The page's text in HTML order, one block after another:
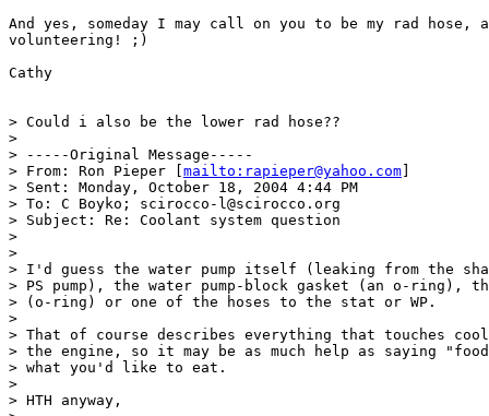
And yes, someday I may call on you to be my rad hose,
volunteering! ;)
Cathy
> Could i also be the lower rad hose??
>
> -----Original Message-----
> From: Ron Pieper [ mailto:rapieper@yahoo.com
> Sent: Monday, October 18, 2004 4:44 PM
> To: C Boyko; scirocco-l@scirocco.org
> Subject: Re: Coolant system question
>
>
> I'd guess the water pump itself (leaking from the
> PS pump), the water pump-block gasket (an o-ring),
> (o-ring) or one of the hoses to the stat or WP.
>
> That of course describes everything that touches
> the engine, so it may be as much help as saying "food"
> what you'd like to eat.
>
> HTH anyway,